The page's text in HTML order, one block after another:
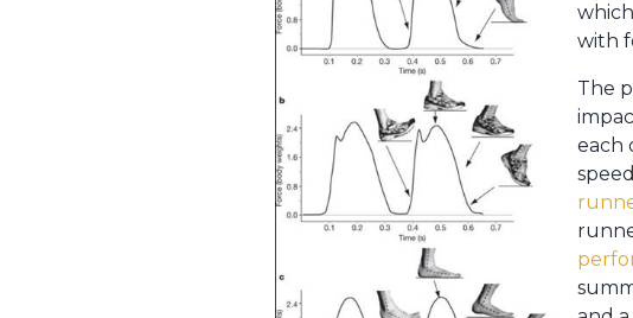
with
The
each